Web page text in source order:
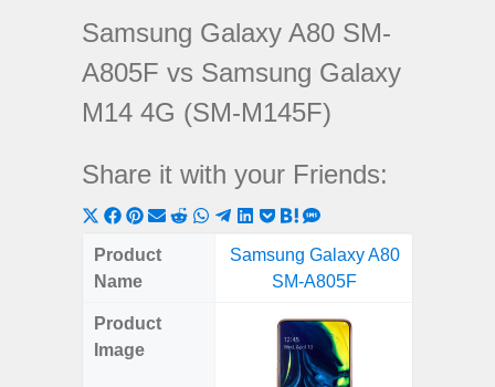
Samsung Galaxy A80 SM-
A805F vs Samsung Galaxy
M14 4G (SM-M145F)
Share it with your Friends:
Share
on
X
Share
on
Share
on
ShareShareShare
on
WhatsApp
Share
on
Telegram
Share
LinkedIn
Share
Pocket
Share
on
Hatena
on
SMS
Product
Name
Samsung Galaxy A80
SM-A805F
Product
Image